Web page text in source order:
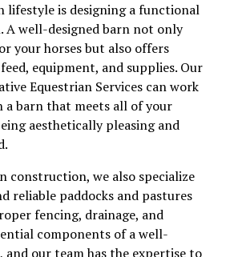
lifestyle is designing a functional
A well-designed barn not only
your horses but also offers
equipment, and supplies. Our
Equestrian Services can work
a barn that meets all of your
aesthetically pleasing and
construction, we also specialize
reliable paddocks and pastures
fencing, drainage, and
components of a well-
and our team has the expertise to